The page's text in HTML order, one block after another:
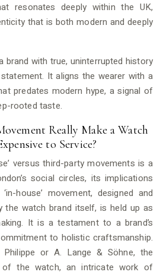
resonates deeply within the UK,
that is both modern and deeply
brand with true, uninterrupted history
It aligns the wearer with a
predates modern hype, a signal of
rooted taste.
Really Make a Watch
to Service?
versus third-party movements is a
social circles, its implications
house’ movement, designed and
the watch brand itself, is held up as
It is a testament to a brand’s
to holistic craftsmanship.
or A. Lange & Söhne, the
the watch, an intricate work of